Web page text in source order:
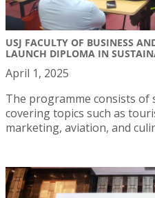
USJ FACULTY OF BUSINESS
LAUNCH DIPLOMA IN
April 1, 2025
The programme consists of
covering topics such as
marketing, aviation, and